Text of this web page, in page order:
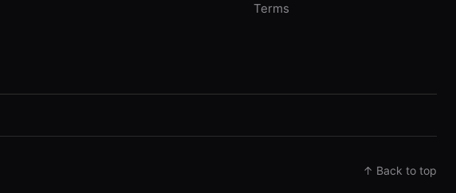
Terms
↑ Back to top